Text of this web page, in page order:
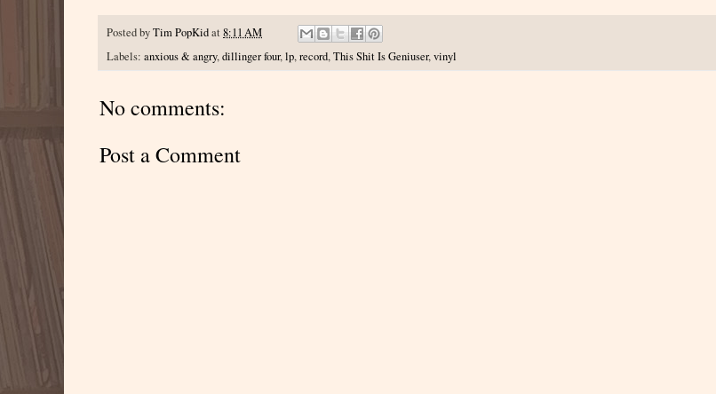
Posted byTim PopKidat8:11 AM
Labels: anxious & angry,dillinger four,lp,record,This Shit Is Geniuser,vinyl
No comments:
Post a Comment